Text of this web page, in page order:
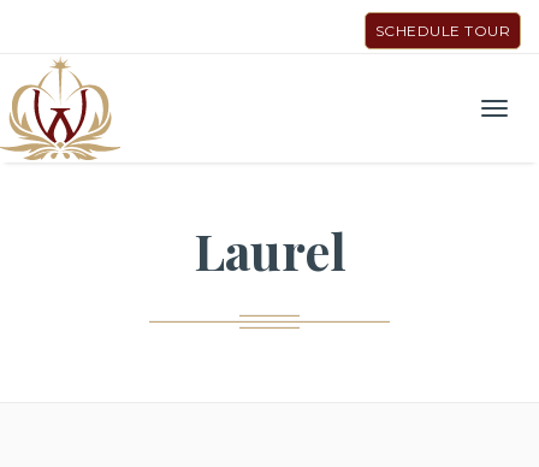
SCHEDULE TOUR
Laurel